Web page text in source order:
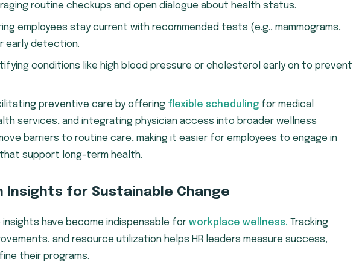
routine checkups and open dialogue about health status.
employees stay current with recommended tests (e.g., mammograms,
early detection.
conditions like high blood pressure or cholesterol early on to prevent
preventive care by offering flexible scheduling for medical
services, and integrating physician access into broader wellness
barriers to routine care, making it easier for employees to engage in
support long-term health.
Insights for Sustainable Change
have become indispensable for workplace wellness. Tracking
and resource utilization helps HR leaders measure success,
their programs.